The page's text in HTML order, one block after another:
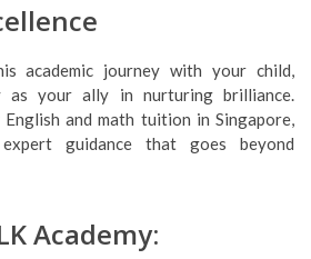
academic journey with your child,
as your ally in nurturing brilliance.
and math tuition in Singapore,
guidance that goes beyond
Academy: